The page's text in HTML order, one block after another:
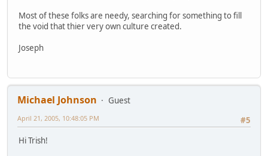
Most of these folks are needy, searching for something to fill
the void that thier very own culture created.
Joseph
Michael Johnson
Guest
#5
April 21, 2005, 10:48:05 PM
Hi Trish!